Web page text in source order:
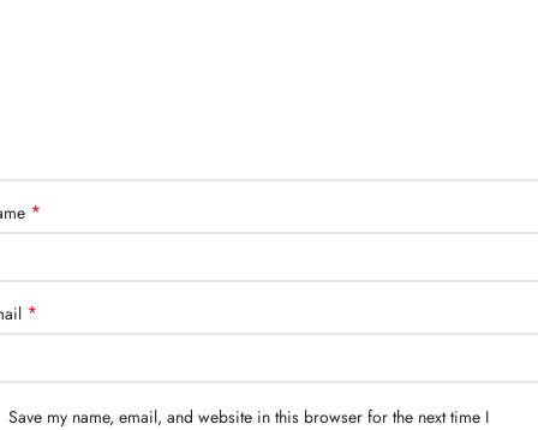
*
*
Save my name, email, and website in this browser for the next time I